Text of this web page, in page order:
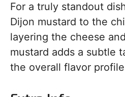
For a truly standout
Dijon mustard to the
layering the cheese
mustard adds a subtle
the overall flavor